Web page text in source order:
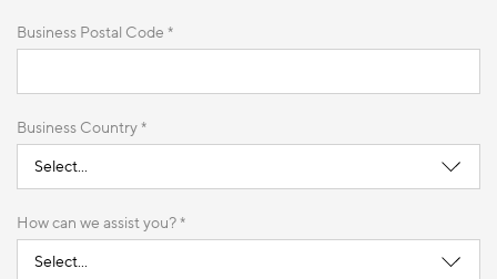
Business Postal Code *
Business Country *
How can we assist you? *